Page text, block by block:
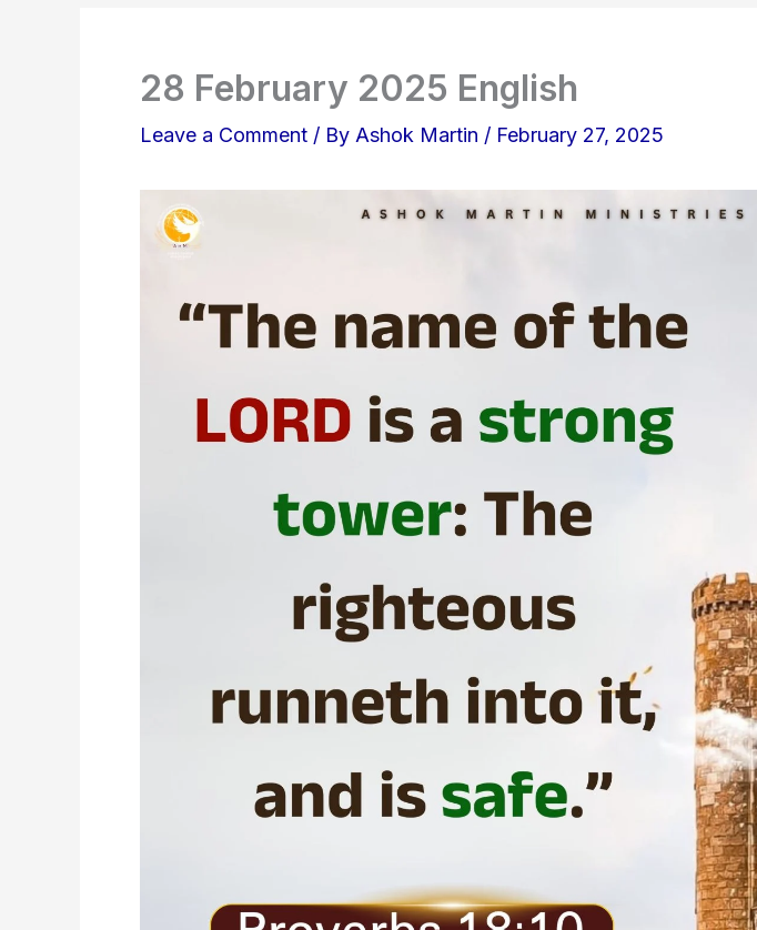
28 February 2025 English
Leave a Comment / By Ashok Martin / February 27, 2025